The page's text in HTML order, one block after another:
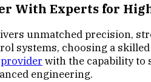
With Experts for
unmatched precision,
systems, choosing a
with the capability to
engineering.